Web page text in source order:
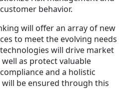
behavior.
will offer an array of new
to meet the evolving needs
will drive market
as protect valuable
and a holistic
be ensured through this